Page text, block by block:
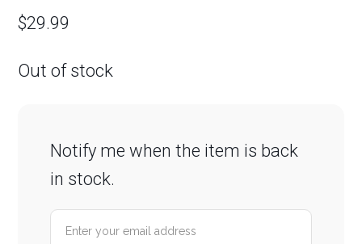
$29.99
Out of stock
Notify me when the item is back
in stock.